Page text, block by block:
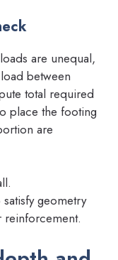
are unequal,
between
total required
place the footing
are
geometry
reinforcement.